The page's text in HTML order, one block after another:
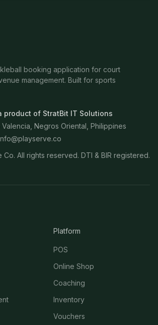
booking application for court
management. Built for sports
product of StratBit IT Solutions
Negros Oriental, Philippines
Co. All rights reserved. DTI & BIR registered.
Platform
POS
Online Shop
Coaching
Inventory
Vouchers